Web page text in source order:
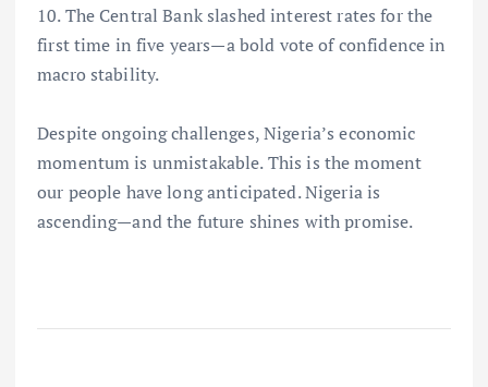
10. The Central Bank slashed interest rates for the
first time in five years—a bold vote of confidence in
macro stability.
Despite ongoing challenges, Nigeria’s economic
momentum is unmistakable. This is the moment
our people have long anticipated. Nigeria is
ascending—and the future shines with promise.